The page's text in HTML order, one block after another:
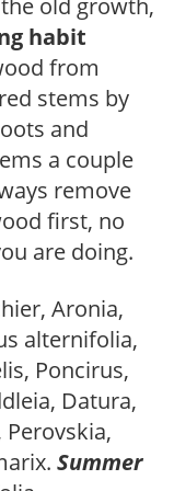
habit
from
stems by
and
a couple
remove
first, no
are doing.
Aronia,
alternifolia,
Poncirus,
Datura,
Summer